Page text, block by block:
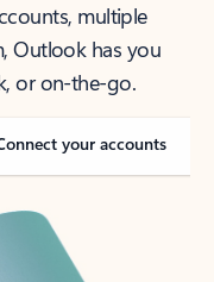
multiple
Outlook has you
or on-the-go.
your accounts